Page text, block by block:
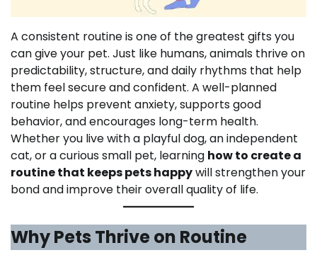
A consistent routine is one of the greatest gifts you
can give your pet. Just like humans, animals thrive on
predictability, structure, and daily rhythms that help
them feel secure and confident. A well-planned
routine helps prevent anxiety, supports good
behavior, and encourages long-term health.
Whether you live with a playful dog, an independent
cat, or a curious small pet, learning how to create a
routine that keeps pets happywill strengthen your
bond and improve their overall quality of life.
Why Pets Thrive on Routine